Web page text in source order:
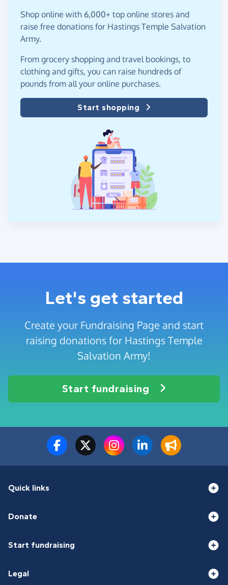
Shop online with 6,000+ top online stores and
raise free donations for Hastings Temple Salvation
Army.
From grocery shopping and travel bookings, to
clothing and gifts, you can raise hundreds of
pounds from all your online purchases.
Start shopping
Let's get started
Create your Fundraising Page and start
raising donations for Hastings Temple
Salvation Army!
Start fundraising
Quick links
Donate
Start fundraising
Legal